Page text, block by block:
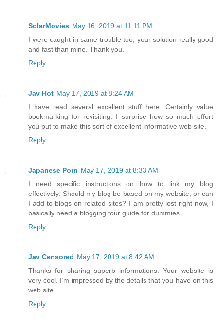
SolarMovies May 16, 2019 at 11:11 PM
I were caught in same trouble too, your solution really good
and fast than mine. Thank you.
Reply
Jav Hot May 17, 2019 at 8:24 AM
I have read several excellent stuff here. Certainly value
bookmarking for revisiting. I surprise how so much effort
you put to make this sort of excellent informative web site.
Reply
Japanese Porn May 17, 2019 at 8:33 AM
I need specific instructions on how to link my blog
effectively. Should my blog be based on my website, or can
I add to blogs on related sites? I am pretty lost right now, I
basically need a blogging tour guide for dummies.
Reply
Jav Censored May 17, 2019 at 8:42 AM
Thanks for sharing superb informations. Your website is
very cool. I’m impressed by the details that you have on this
web site.
Reply